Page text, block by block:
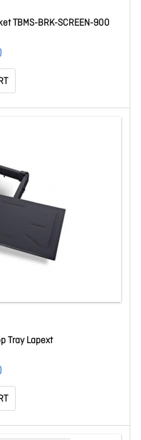
TBMS-BRK-SCREEN-900
Tray Lapext